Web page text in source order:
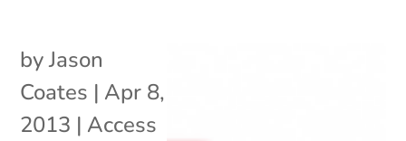
byJason
Coates | Apr 8,
2013 | Access